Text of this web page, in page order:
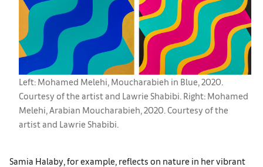
Left: Mohamed Melehi, Moucharabieh in Blue, 2020.
Courtesy of the artist and Lawrie Shabibi. Right: Mohamed
Melehi, Arabian Moucharabieh, 2020. Courtesy of the
artist and Lawrie Shabibi.
Samia Halaby, for example, reflects on nature in her vibrant